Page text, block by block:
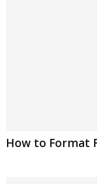
How to Format